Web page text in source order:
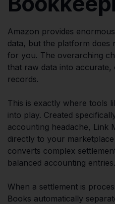
Amazon provides
data, but the platform does
for you. The overarching
that raw data into accurate,
records.
This is exactly where tools
into play. Created
accounting headache, Link
directly to your
converts complex
balanced accounting entries.
When a settlement is
Books automatically